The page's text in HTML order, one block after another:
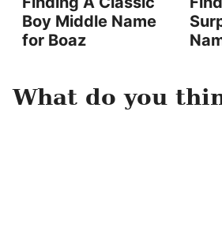
Boy Middle Name
for Boaz
What do you